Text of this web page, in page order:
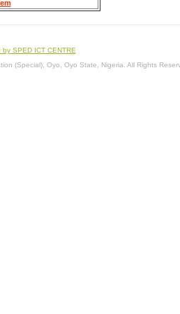
by SPED ICT CENTRE
(Special), Oyo, Oyo State, Nigeria. All Rights